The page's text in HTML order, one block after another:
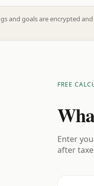
and goals are encrypted
FREE
Enter
after